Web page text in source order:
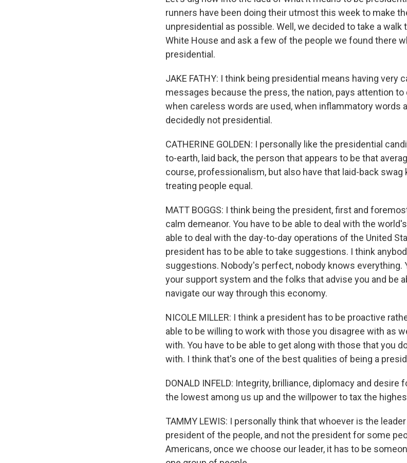
runners have been doing their utmost this week to make
unpresidential as possible. Well, we decided to take a
White House and ask a few of the people we found there
presidential.
JAKE FATHY: I think being presidential means having very
messages because the press, the nation, pays attention
when careless words are used, when inflammatory words
decidedly not presidential.
CATHERINE GOLDEN: I personally like the presidential
to-earth, laid back, the person that appears to be that
course, professionalism, but also have that laid-back swag
treating people equal.
MATT BOGGS: I think being the president, first and
calm demeanor. You have to be able to deal with the
able to deal with the day-to-day operations of the United
president has to be able to take suggestions. I think
suggestions. Nobody's perfect, nobody knows everything.
your support system and the folks that advise you and be
navigate our way through this economy.
NICOLE MILLER: I think a president has to be proactive
able to be willing to work with those you disagree with as
with. You have to be able to get along with those that you
with. I think that's one of the best qualities of being a
DONALD INFELD: Integrity, brilliance, diplomacy and
the lowest among us up and the willpower to tax the
TAMMY LEWIS: I personally think that whoever is the
president of the people, and not the president for some
Americans, once we choose our leader, it has to be